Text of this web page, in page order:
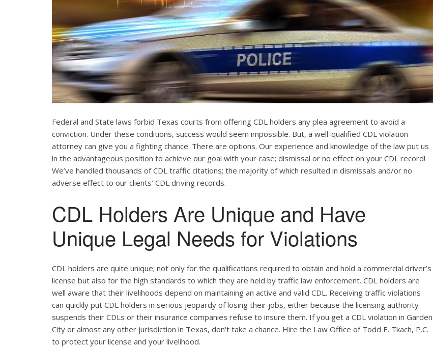
Federal and State laws forbid Texas courts from offering CDL holders any plea agreement to avoid a
conviction. Under these conditions, success would seem impossible. But, a well-qualified CDL violation
attorney can give you a fighting chance. There are options. Our experience and knowledge of the law put us
in the advantageous position to achieve our goal with your case; dismissal or no effect on your CDL record!
We’ve handled thousands of CDL traffic citations; the majority of which resulted in dismissals and/or no
adverse effect to our clients’ CDL driving records.
CDL Holders Are Unique and Have
Unique Legal Needs for Violations
CDL holders are quite unique; not only for the qualifications required to obtain and hold a commercial driver’s
license but also for the high standards to which they are held by traffic law enforcement. CDL holders are
well aware that their livelihoods depend on maintaining an active and valid CDL. Receiving traffic violations
can quickly put CDL holders in serious jeopardy of losing their jobs, either because the licensing authority
suspends their CDLs or their insurance companies refuse to insure them. If you get a CDL violation in Garden
City or almost any other jurisdiction in Texas, don't take a chance. Hire the Law Office of Todd E. Tkach, P.C.
to protect your license and your livelihood.